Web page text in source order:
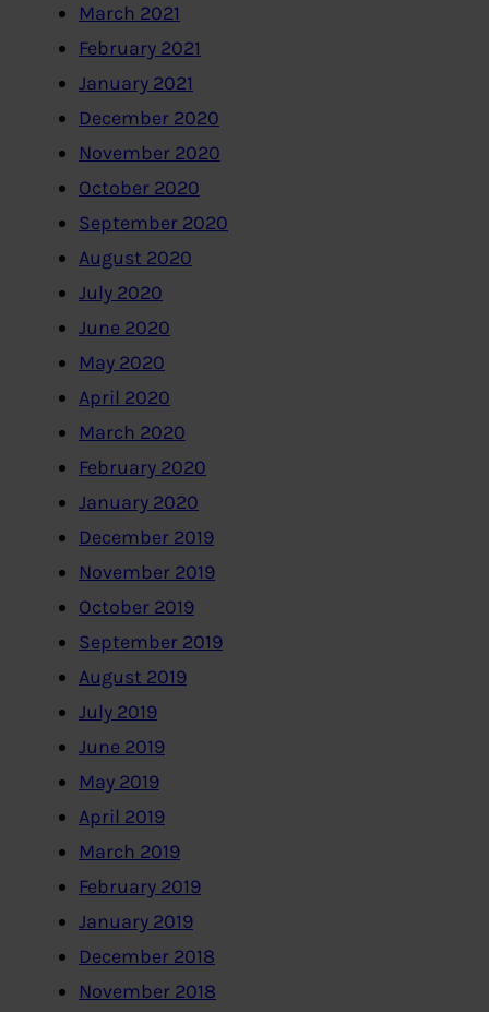
March 2021
February 2021
January 2021
December 2020
November 2020
October 2020
September 2020
August 2020
July 2020
June 2020
May 2020
April 2020
March 2020
February 2020
January 2020
December 2019
November 2019
October 2019
September 2019
August 2019
July 2019
June 2019
May 2019
April 2019
March 2019
February 2019
January 2019
December 2018
November 2018